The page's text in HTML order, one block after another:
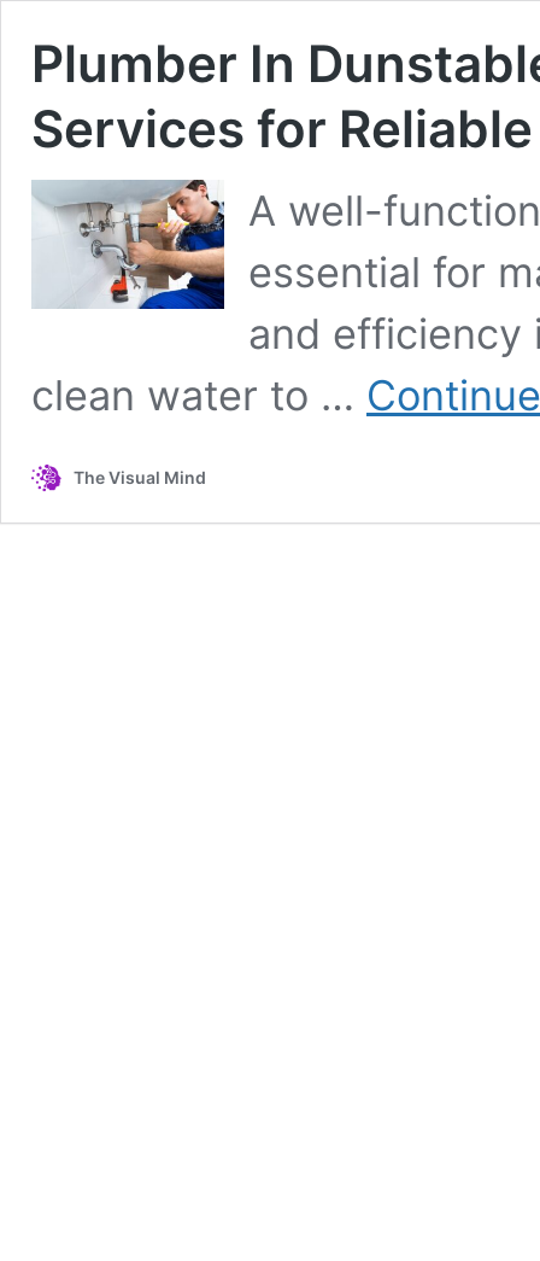
Plumber In
Services for
A well-
essential for
and efficiency
clean water to …
The Visual Mind